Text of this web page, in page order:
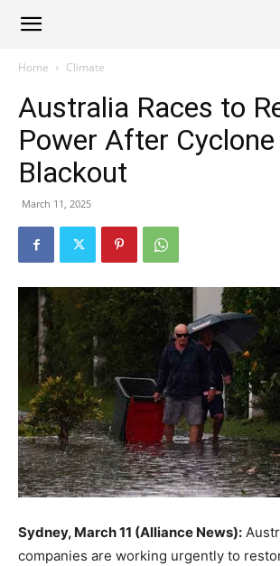
Alliance
News
Home Climate
Australia Races to
Power After
Blackout
March 11, 2025
Sydney, March 11 (Alliance News):
companies are working urgently to